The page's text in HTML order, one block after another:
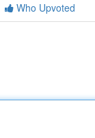
Who Upvoted